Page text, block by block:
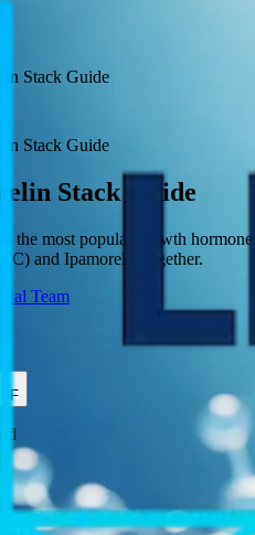
Stack Guide
Stack Guide
Stack Guide
most popular growth
and Ipamorelin together.
Team